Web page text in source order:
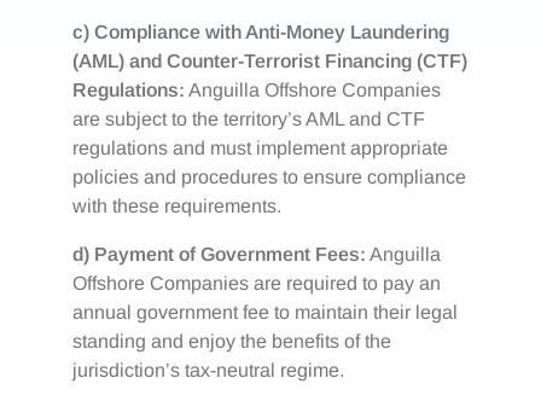
c) Compliance with Anti-Money Laundering
(AML) and Counter-Terrorist Financing (CTF)
Regulations: Anguilla Offshore Companies
are subject to the territory’s AML and CTF
regulations and must implement appropriate
policies and procedures to ensure compliance
with these requirements.
d) Payment of Government Fees: Anguilla
Offshore Companies are required to pay an
annual government fee to maintain their legal
standing and enjoy the benefits of the
jurisdiction’s tax-neutral regime.